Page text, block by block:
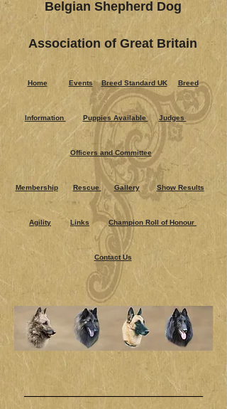
Belgian Shepherd Dog
Association of Great Britain
Home Events Breed Standard UK Breed
Information Puppies Ava​ilable Judges
Officers and Committee
Membership Rescue Gallery Show Results
Agility Links Champion Roll of Honour
Contact Us
_____________________